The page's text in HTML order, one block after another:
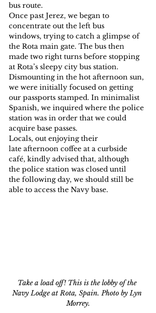
bus route.
Once past Jerez, we began to
concentrate out the left bus
windows, trying to catch a glimpse of
the Rota main gate. The bus then
made two right turns before stopping
at Rota’s sleepy city bus station.
Dismounting in the hot afternoon sun,
we were initially focused on getting
our passports stamped. In minimalist
Spanish, we inquired where the police
station was in order that we could
acquire base passes.
Locals, out enjoying their
late afternoon coffee at a curbside
café, kindly advised that, although
the police station was closed until
the following day, we should still be
able to access the Navy base.
Take a load off! This is the lobby of the
Navy Lodge at Rota, Spain. Photo by Lyn
Morrey.